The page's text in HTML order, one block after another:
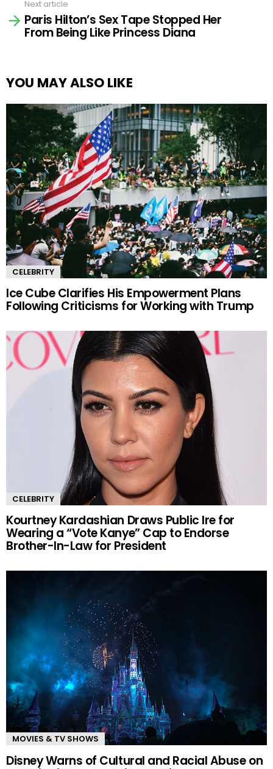
Next article
Paris Hilton’s Sex Tape Stopped Her
From Being Like Princess Diana
YOU MAY ALSO LIKE
CELEBRITY
Ice Cube Clarifies His Empowerment Plans
Following Criticisms for Working with Trump
CELEBRITY
Kourtney Kardashian Draws Public Ire for
Wearing a “Vote Kanye” Cap to Endorse
Brother-In-Law for President
MOVIES & TV SHOWS
Disney Warns of Cultural and Racial Abuse on